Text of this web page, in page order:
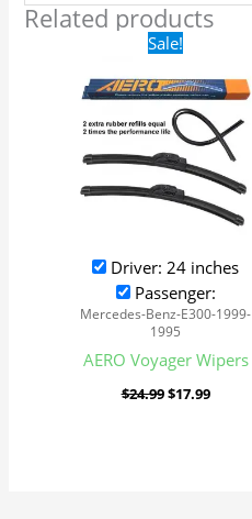
Related products
Sale!
Driver: 24 inches
Passenger:
Mercedes-Benz-E300-1999-
1995
AERO Voyager Wipers
$24.99
Original
price
was:
$24.99.
$17.99
is:
$17.99.